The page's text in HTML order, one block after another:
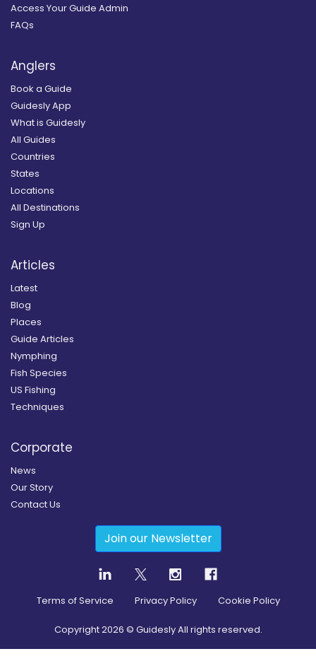
Access Your Guide Admin
FAQs
Anglers
Book a Guide
Guidesly App
What is Guidesly
All Guides
Countries
States
Locations
All Destinations
Sign Up
Articles
Latest
Blog
Places
Guide Articles
Nymphing
Fish Species
US Fishing
Techniques
Corporate
News
Our Story
Contact Us
Join our Newsletter
Terms of Service Privacy Policy Cookie Policy
Copyright2026 © Guidesly All rights reserved.